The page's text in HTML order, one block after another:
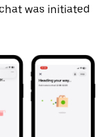
was initiated